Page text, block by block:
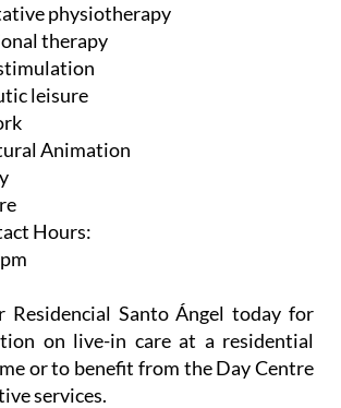
physiotherapy
therapy
leisure
Animation
Hours:
Residencial Santo Ángel today for
on live-in care at a residential
or to benefit from the Day Centre
services.